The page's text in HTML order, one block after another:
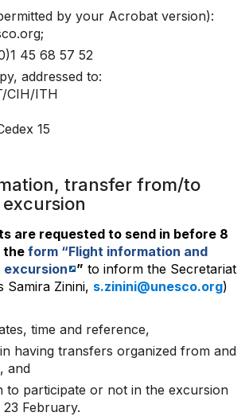
by your Acrobat version):
45 68 57 52
addressed to:
CIH/ITH
15
transfer from/to
are requested to send in before 8
the form “Flight information and
excursion
” to inform the Secretariat
Samira Zinini, s.zinini@unesco.org)
time and reference,
having transfers organized from and
and
to participate or not in the excursion
February.